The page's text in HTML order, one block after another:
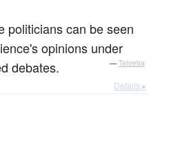
politicians can be seen
opinions under
debates.
— Tatoeba
Details ▸